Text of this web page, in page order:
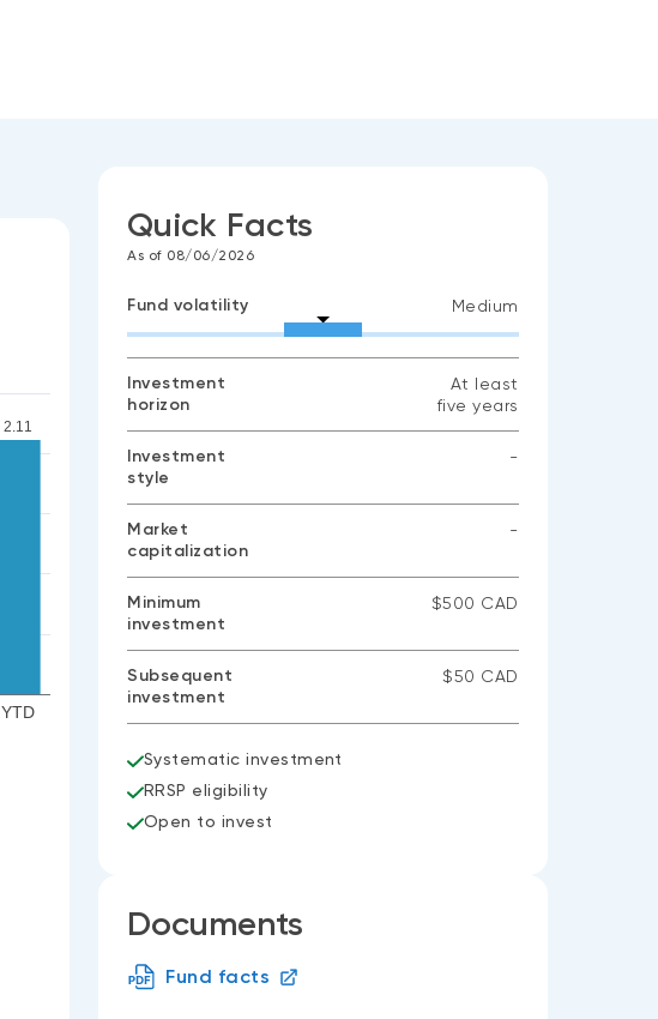
YTD
2.11
Quick Facts
As of 08/06/2026
Fund volatility Medium
Investment
horizon
At least
five years
Investment
style
-
Market
capitalization
-
Minimum
investment
$500 CAD
Subsequent
investment
$50 CAD
Systematic investment
RRSP eligibility
Open to invest
Documents
Fund facts